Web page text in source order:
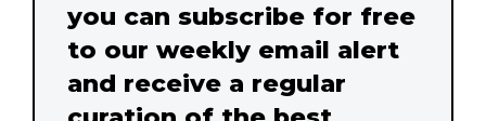
you can subscribe for free
to our weekly email alert
and receive a regular